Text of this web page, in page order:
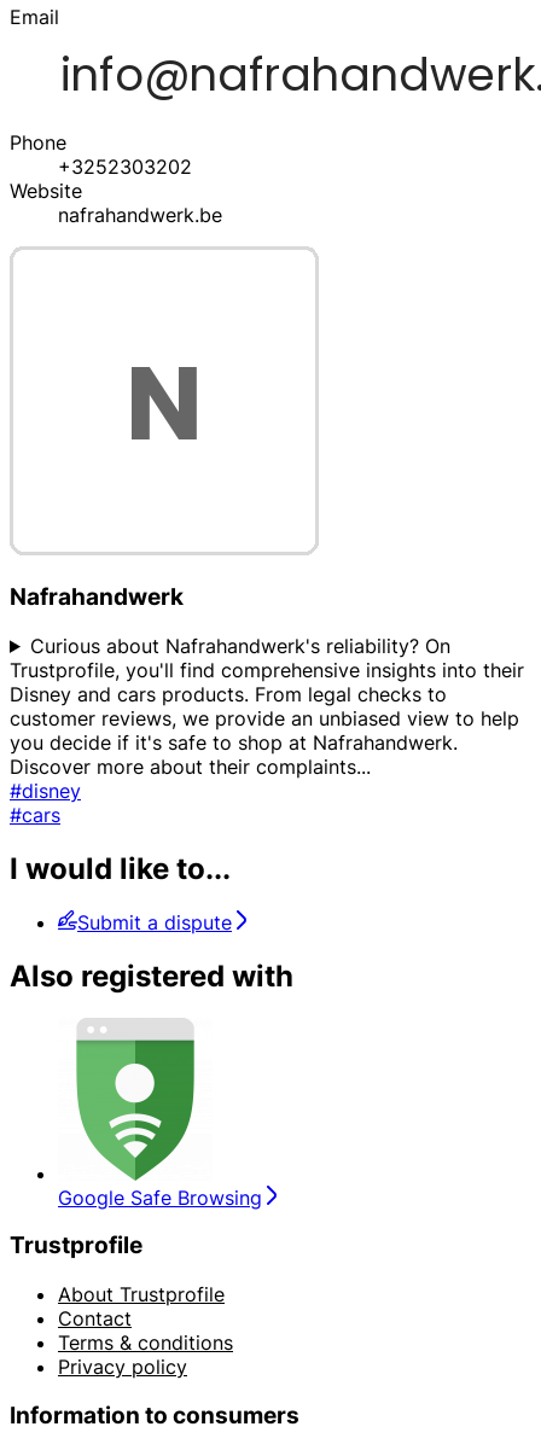
Email
Phone
+3252303202
Website
nafrahandwerk.be
Nafrahandwerk
Curious about Nafrahandwerk's reliability? On
Trustprofile, you'll find comprehensive insights into their
Disney and cars products. From legal checks to
customer reviews, we provide an unbiased view to help
you decide if it's safe to shop at Nafrahandwerk.
Discover more about their complaints...
#disney
#cars
I would like to...
Submit a dispute
Also registered with
Google Safe Browsing
Trustprofile
About Trustprofile
Contact
Terms & conditions
Privacy policy
Information to consumers